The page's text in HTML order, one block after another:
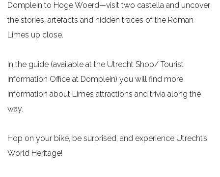
Domplein to Hoge Woerd—visit two castella and uncover
the stories, artefacts and hidden traces of the Roman
Limes up close.
In the guide (available at the Utrecht Shop/ Tourist
Information Office at Domplein) you will find more
information about Limes attractions and trivia along the
way.
Hop on your bike, be surprised, and experience Utrecht’s
World Heritage!